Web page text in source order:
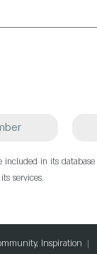
included in its database
services.
Inspiration